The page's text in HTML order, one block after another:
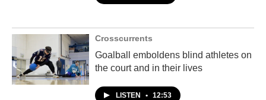
Crosscurrents
Goalball emboldens blind athletes on
the court and in their lives
LISTEN • 12:53